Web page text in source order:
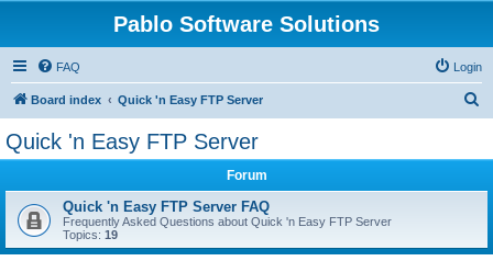
Pablo Software Solutions
FAQ Login
Board index Quick 'n Easy FTP Server
Quick 'n Easy FTP Server
Forum
Quick 'n Easy FTP Server FAQ
Frequently Asked Questions about Quick 'n Easy FTP Server
Topics: 19